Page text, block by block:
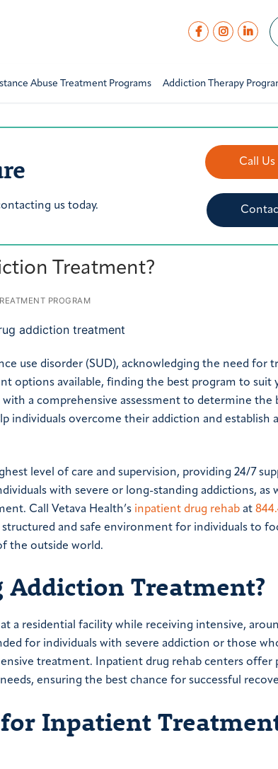
Abuse Treatment Programs Addiction Therapy
us today.
Call
Treatment?
PROGRAM
use disorder (SUD), acknowledging the need for
options available, finding the best program to suit
a comprehensive assessment to determine the
individuals overcome their addiction and establish
level of care and supervision, providing 24/7
with severe or long-standing addictions, as
Call Vetava Health’s inpatient drug rehab at
and safe environment for individuals to
the outside world.
Treatment?
a residential facility while receiving intensive,
for individuals with severe addiction or those
treatment. Inpatient drug rehab centers offer
ensuring the best chance for successful
Inpatient